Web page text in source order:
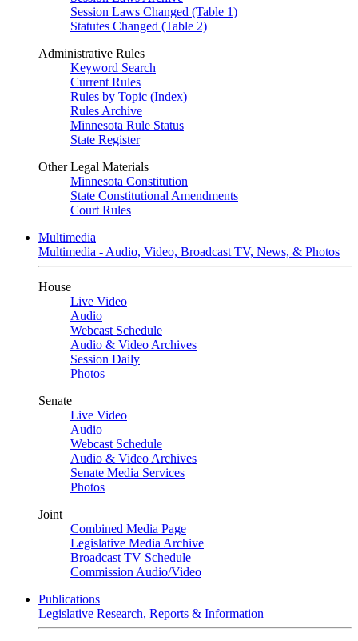
Session Laws Changed (Table 1)
Statutes Changed (Table 2)
Administrative Rules
Keyword Search
Current Rules
Rules by Topic (Index)
Rules Archive
Minnesota Rule Status
State Register
Other Legal Materials
Minnesota Constitution
State Constitutional Amendments
Court Rules
Multimedia
Multimedia - Audio, Video, Broadcast TV, News, & Photos
House
Live Video
Audio
Webcast Schedule
Audio & Video Archives
Session Daily
Photos
Senate
Live Video
Audio
Webcast Schedule
Audio & Video Archives
Senate Media Services
Photos
Joint
Combined Media Page
Legislative Media Archive
Broadcast TV Schedule
Commission Audio/Video
Publications
Legislative Research, Reports & Information